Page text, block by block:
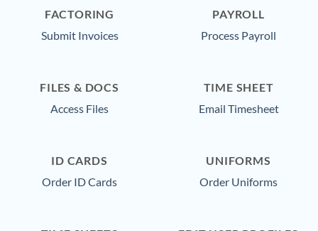
FACTORING
Submit Invoices
PAYROLL
Process Payroll
FILES & DOCS
Access Files
TIME SHEET
Email Timesheet
ID CARDS
Order ID Cards
UNIFORMS
Order Uniforms